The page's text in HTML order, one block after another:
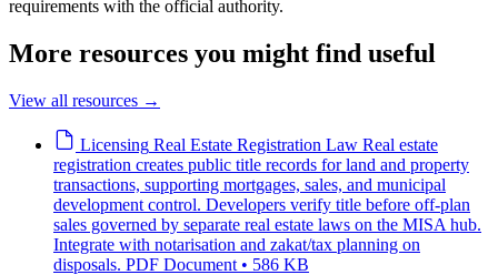
requirements with the official authority.
More resources you might find useful
View all resources →
Licensing Real Estate Registration Law Real estate
registration creates public title records for land and property
transactions, supporting mortgages, sales, and municipal
development control. Developers verify title before off-plan
sales governed by separate real estate laws on the MISA hub.
Integrate with notarisation and zakat/tax planning on
disposals. PDF Document • 586 KB